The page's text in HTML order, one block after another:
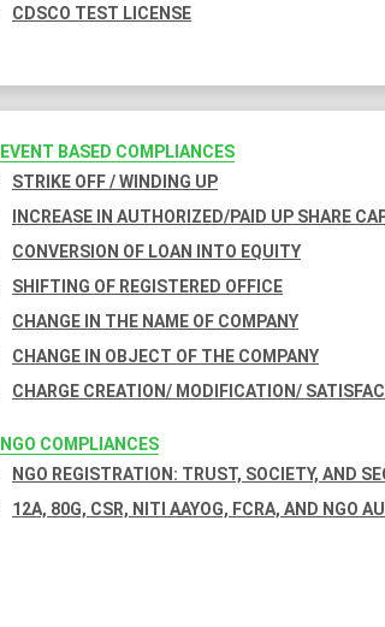
CDSCO TEST LICENSE
EVENT BASED COMPLIANCES
STRIKE OFF / WINDING UP
INCREASE IN AUTHORIZED/PAID UP SHARE
CONVERSION OF LOAN INTO EQUITY
SHIFTING OF REGISTERED OFFICE
CHANGE IN THE NAME OF COMPANY
CHANGE IN OBJECT OF THE COMPANY
CHARGE CREATION/ MODIFICATION/
NGO COMPLIANCES
NGO REGISTRATION: TRUST, SOCIETY, AND
12A, 80G, CSR, NITI AAYOG, FCRA, AND NGO